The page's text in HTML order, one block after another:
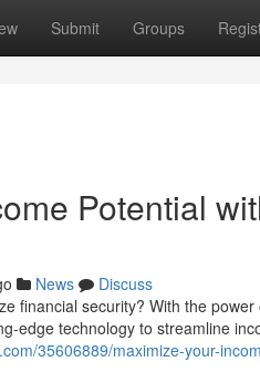
Submit Groups
Potential
News
Discuss
financial security? With the
edge technology to streamline
35606889/maximize-your-